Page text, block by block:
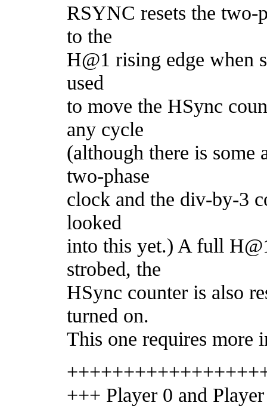
RSYNC resets the two-
to the
H@1 rising edge when
used
to move the HSync
any cycle
(although there is some
two-phase
clock and the div-by-3
looked
into this yet.) A full
strobed, the
HSync counter is also
turned on.
This one requires more
+++ Player 0 and